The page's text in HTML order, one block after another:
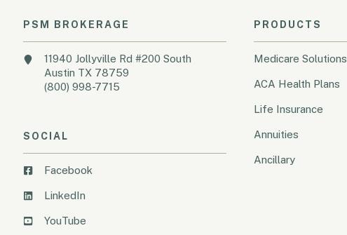
PSM BROKERAGE
11940 Jollyville Rd #200 South
Austin TX 78759
(800) 998-7715
SOCIAL
Facebook
LinkedIn
YouTube
PRODUCTS
Medicare Solutions
ACA Health Plans
Life Insurance
Annuities
Ancillary